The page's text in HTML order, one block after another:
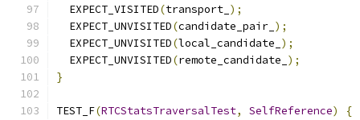
  EXPECT_VISITED
(transport_ );
  EXPECT_UNVISITED
(candidate_pair_ );
  EXPECT_UNVISITED
(local_candidate_ );
  EXPECT_UNVISITED
(remote_candidate_ );
}
TEST_F(RTCStatsTraversalTest, SelfReference)
{